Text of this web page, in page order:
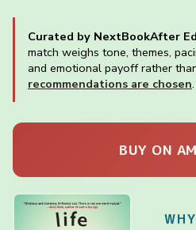
Curated by NextBookAfter
match weighs tone, themes,
and emotional payoff rather
recommendations are chosen.
BUY ON